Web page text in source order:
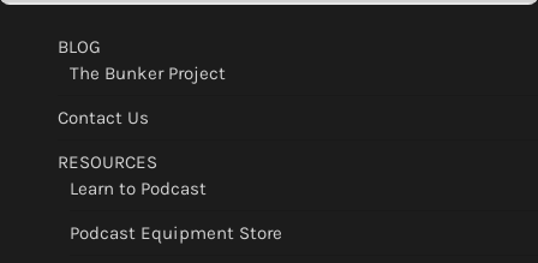
BLOG
The Bunker Project
Contact Us
RESOURCES
Learn to Podcast
Podcast Equipment Store